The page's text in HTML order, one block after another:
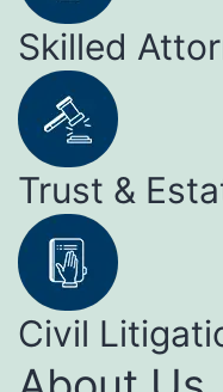
Skilled
Trust &
Civil